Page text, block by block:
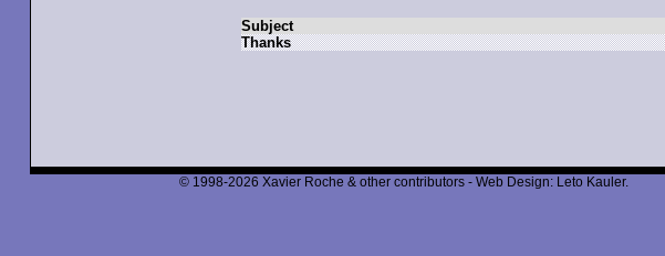
Subject
Thanks
© 1998-2026 Xavier Roche & other contributors - Web Design: Leto Kauler.